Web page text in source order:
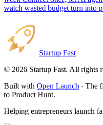
watch wasted budget turn into
Startup Fast
© 2026 Startup Fast. All rights
Built with Open Launch - The
to Product Hunt.
Helping entrepreneurs launch